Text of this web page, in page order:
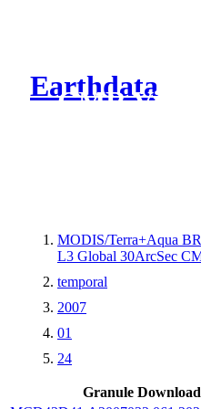
Earthdata
CMR
MODIS/Terra+Aqua
L3 Global 30ArcSec
temporal
2007
01
24
Granule Download